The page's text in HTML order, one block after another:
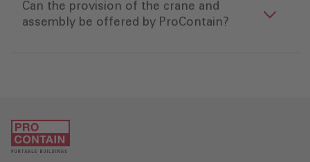
Can the provision of the crane and
assembly be offered by ProContain?